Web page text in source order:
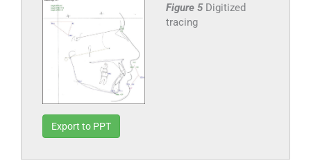
Figure 5 Digitized
tracing
Export to PPT